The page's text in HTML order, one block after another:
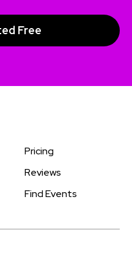
Pricing
Reviews
Find Events